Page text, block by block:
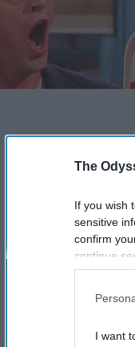
The
If you wish
sensitive
confirm
continue
information
I want